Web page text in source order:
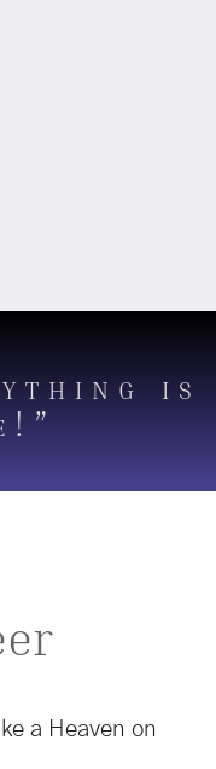
is
a Heaven on